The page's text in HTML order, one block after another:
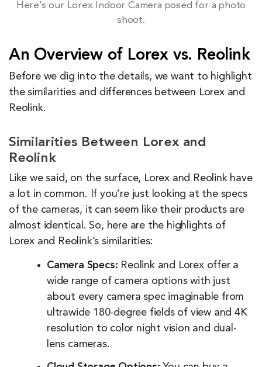
Here’s our Lorex Indoor Camera posed for a photo
shoot.
An Overview of Lorex vs. Reolink
Before we dig into the details, we want to highlight
the similarities and differences between Lorex and
Reolink.
Similarities Between Lorex and
Reolink
Like we said, on the surface, Lorex and Reolink have
a lot in common. If you’re just looking at the specs
of the cameras, it can seem like their products are
almost identical. So, here are the highlights of
Lorex and Reolink’s similarities:
Camera Specs: Reolink and Lorex offer a
wide range of camera options with just
about every camera spec imaginable from
ultrawide 180-degree fields of view and 4K
resolution to color night vision and dual-
lens cameras.